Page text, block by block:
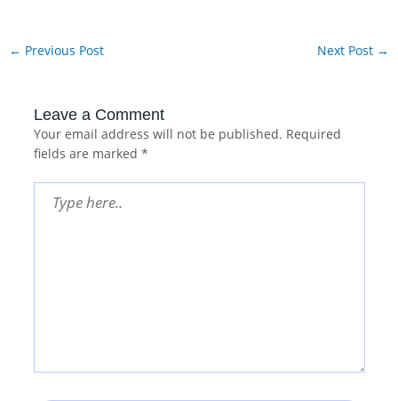
← Previous Post Next Post →
Leave a Comment
Your email address will not be published. Required
fields are marked *
here..